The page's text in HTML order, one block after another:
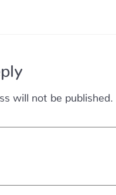
will not be published.